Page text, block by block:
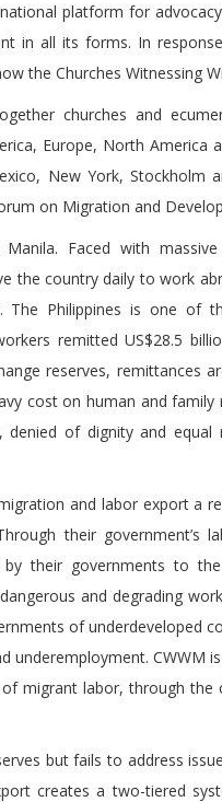
platform for
in all its forms. In
the Churches Witnessing
churches and
Europe, North America
New York, Stockholm
on Migration and
Faced with massive
the country daily to work
Philippines is one of
remitted US$28.5
reserves, remittances
cost on human and family
of dignity and equal
and labor export a
their government’s
their governments to
and degrading
of underdeveloped
underemployment. CWWM
migrant labor, through
but fails to address
creates a two-tiered